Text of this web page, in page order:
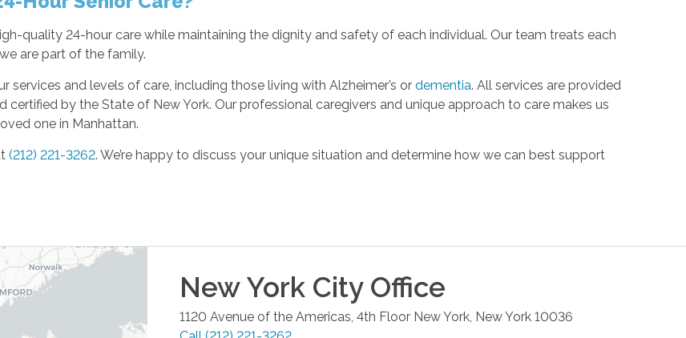
quality 24-hour care while maintaining the dignity and safety of each individual. Our team treats each
are part of the family.
services and levels of care, including those living with Alzheimer’s or dementia. All services are provided
by the State of New York. Our professional caregivers and unique approach to care makes us
one in Manhattan.
(212) 221-3262. We’re happy to discuss your unique situation and determine how we can best support
New York CityOffice
1120 Avenue of the Americas, 4th Floor New York, New York 10036